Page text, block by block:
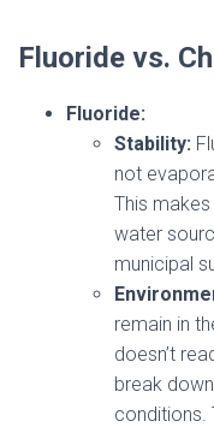
Fluoride vs.
Fluoride:
Stability:
not
This
water
municipal
remain in
doesn’t
break
conditions.